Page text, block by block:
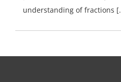
understanding of fractions